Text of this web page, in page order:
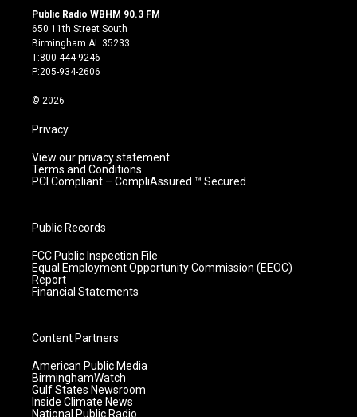
s
t
a
g
r
m
u
t
u
b
e
c
Public Radio WBHM 90.3 FM
650 11th Street South
Birmingham AL 35233
T:800-444-9246
P:205-934-2606
© 2026
Privacy
View our privacy statement.
Terms and Conditions
PCI Compliant – CompliAssured ™ Secured
Public Records
FCC Public Inspection File
Equal Employment Opportunity Commission (EEOC)
Report
Financial Statements
Content Partners
American Public Media
BirminghamWatch
Gulf States Newsroom
Inside Climate News
National Public Radio